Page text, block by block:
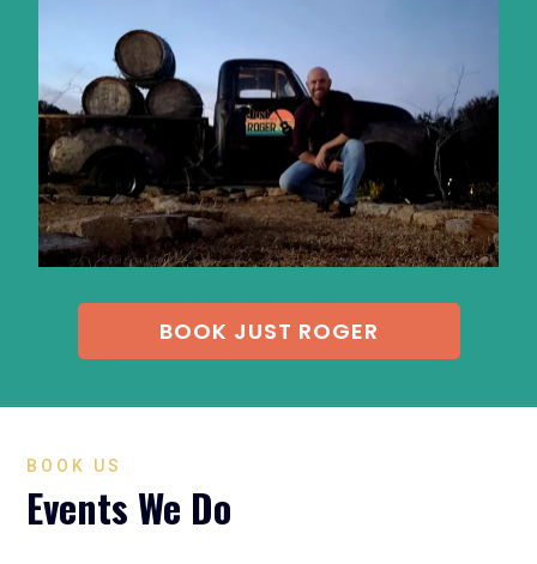
BOOK JUST ROGER
BOOK US
Events We Do